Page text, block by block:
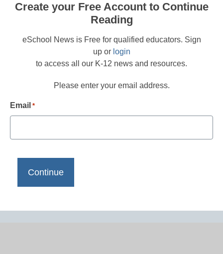
Create your Free Account to Continue
Reading
eSchool News is Free for qualified educators. Sign
up or login
to access all our K-12 news and resources.
Please enter your email address.
Email *